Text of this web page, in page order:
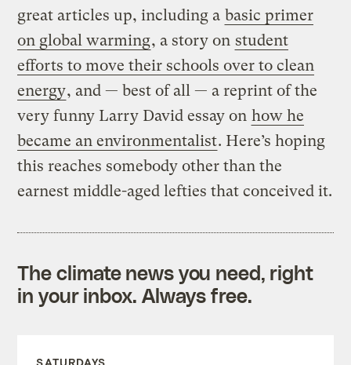
great articles up, including a basic primer
on global warming, a story on student
efforts to move their schools over to clean
energy, and — best of all — a reprint of the
very funny Larry David essay on how he
became an environmentalist. Here’s hoping
this reaches somebody other than the
earnest middle-aged lefties that conceived it.
The climate news you need, right
in your inbox. Always free.
SATURDAYS